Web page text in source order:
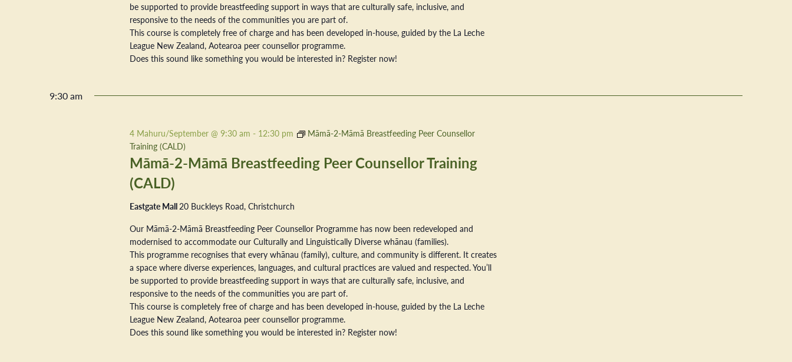
be supported to provide breastfeeding support in ways that are culturally safe, inclusive, and
responsive to the needs of the communities you are part of.
This course is completely free of charge and has been developed in-house, guided by the La Leche
League New Zealand, Aotearoa peer counsellor programme.
Does this sound like something you would be interested in? Register now!
9:30 am
Māmā-2-Māmā Breastfeeding Peer Counsellor Training
(CALD)
4 Mahuru/September @ 9:30 am - 12:30 pm
Māmā-2-Māmā Breastfeeding Peer Counsellor
Training (CALD)
Eastgate Mall20 Buckleys Road, Christchurch
Our Māmā-2-Māmā Breastfeeding Peer Counsellor Programme has now been redeveloped and
modernised to accommodate our Culturally and Linguistically Diverse whānau (families).
This programme recognises that every whānau (family), culture, and community is different. It creates
a space where diverse experiences, languages, and cultural practices are valued and respected. You’ll
be supported to provide breastfeeding support in ways that are culturally safe, inclusive, and
responsive to the needs of the communities you are part of.
This course is completely free of charge and has been developed in-house, guided by the La Leche
League New Zealand, Aotearoa peer counsellor programme.
Does this sound like something you would be interested in? Register now!